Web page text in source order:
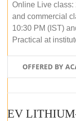
Online Live class:
and commercial
10:30 PM (IST)
Practical at
OFFERED BY